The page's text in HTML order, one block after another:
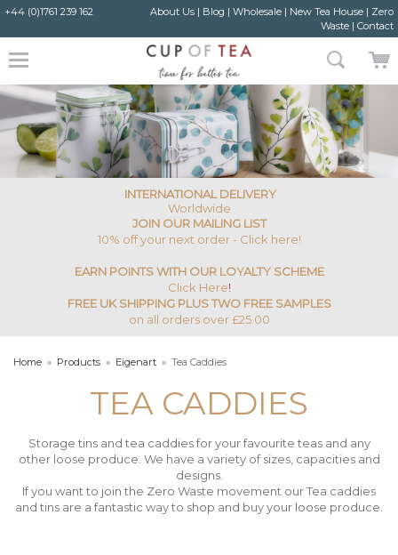
+44 (0)1761 239 162 About Us| Blog | Wholesale| New Tea House| Zero
Waste| Contact
INTERNATIONAL DELIVERY
Worldwide
JOIN OUR MAILING LIST
10% off your next order - Click here!
EARN POINTS WITH OUR LOYALTY SCHEME
Click Here!
FREE UK SHIPPING PLUS TWO FREE SAMPLES
on all orders over £25.00
Home » Products » Eigenart » Tea Caddies
TEA CADDIES
Storage tins and tea caddies for your favourite teas and any
other loose produce. We have a variety of sizes, capacities and
designs.
If you want to join the Zero Waste movement our Tea caddies
and tins are a fantastic way to shop and buy your loose produce.